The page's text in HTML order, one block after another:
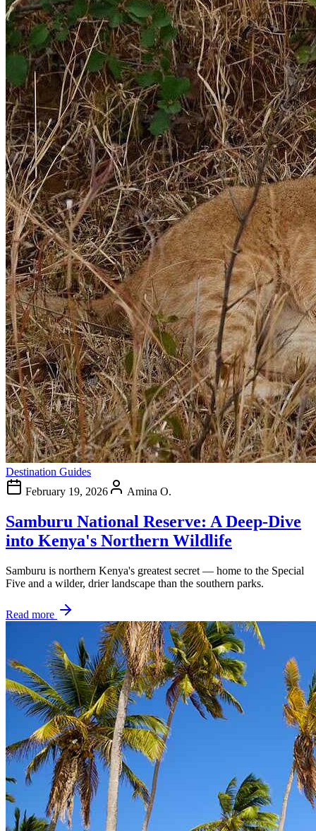
Destination Guides
February 19, 2026
Amina O.
Samburu National Reserve: A Deep-Dive
into Kenya's Northern Wildlife
Samburu is northern Kenya's greatest secret — home to the Special
Five and a wilder, drier landscape than the southern parks.
Read more